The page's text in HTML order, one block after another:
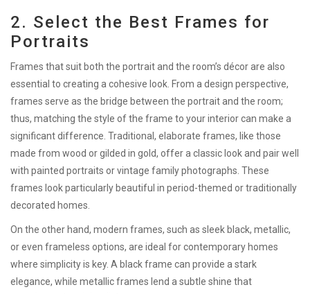
2. Select the Best Frames for
Portraits
Frames that suit both the portrait and the room’s décor are also
essential to creating a cohesive look. From a design perspective,
frames serve as the bridge between the portrait and the room;
thus, matching the style of the frame to your interior can make a
significant difference. Traditional, elaborate frames, like those
made from wood or gilded in gold, offer a classic look and pair well
with painted portraits or vintage family photographs. These
frames look particularly beautiful in period-themed or traditionally
decorated homes.
On the other hand, modern frames, such as sleek black, metallic,
or even frameless options, are ideal for contemporary homes
where simplicity is key. A black frame can provide a stark
elegance, while metallic frames lend a subtle shine that